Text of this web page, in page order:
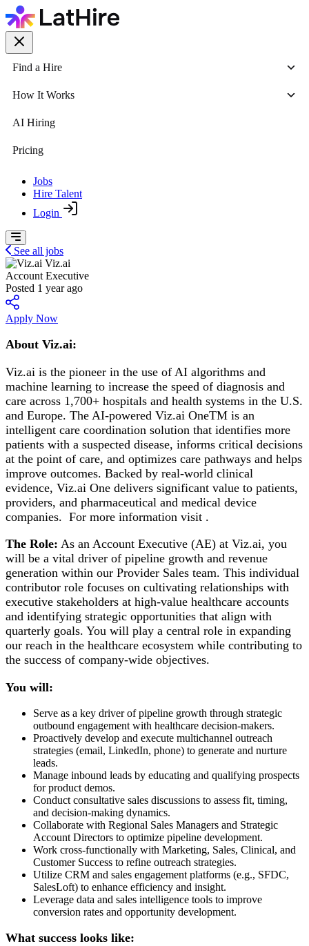
Find a Hire
How It Works
AI Hiring
Pricing
Jobs
Hire Talent
Login
See all jobs
Viz.ai
Account Executive
Posted 1 year ago
Apply Now
About Viz.ai:
Viz.ai is the pioneer in the use of AI algorithms and
machine learning to increase the speed of diagnosis and
care across 1,700+ hospitals and health systems in the U.S.
and Europe. The AI-powered Viz.ai OneTM is an
intelligent care coordination solution that identifies more
patients with a suspected disease, informs critical decisions
at the point of care, and optimizes care pathways and helps
improve outcomes. Backed by real-world clinical
evidence, Viz.ai One delivers significant value to patients,
providers, and pharmaceutical and medical device
companies. For more information visit .
The Role: As an Account Executive (AE) at Viz.ai, you
will be a vital driver of pipeline growth and revenue
generation within our Provider Sales team. This individual
contributor role focuses on cultivating relationships with
executive stakeholders at high-value healthcare accounts
and identifying strategic opportunities that align with
quarterly goals. You will play a central role in expanding
our reach in the healthcare ecosystem while contributing to
the success of company-wide objectives.
You will:
Serve as a key driver of pipeline growth through strategic
outbound engagement with healthcare decision-makers.
Proactively develop and execute multichannel outreach
strategies (email, LinkedIn, phone) to generate and nurture
leads.
Manage inbound leads by educating and qualifying prospects
for product demos.
Conduct consultative sales discussions to assess fit, timing,
and decision-making dynamics.
Collaborate with Regional Sales Managers and Strategic
Account Directors to optimize pipeline development.
Work cross-functionally with Marketing, Sales, Clinical, and
Customer Success to refine outreach strategies.
Utilize CRM and sales engagement platforms (e.g., SFDC,
SalesLoft) to enhance efficiency and insight.
Leverage data and sales intelligence tools to improve
conversion rates and opportunity development.
What success looks like: